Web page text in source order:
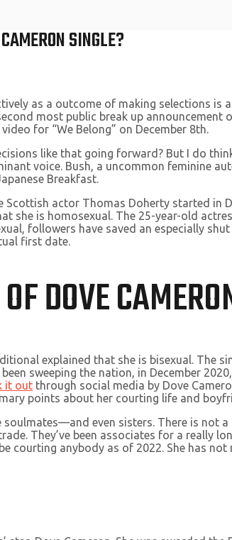
SINGLE?
as a outcome of making selections
most public break up
for “We Belong” on December 8th.
like that going forward? But I do
voice. Bush, a uncommon feminine
Breakfast.
actor Thomas Doherty started in
she is homosexual. The 25-year-old
followers have saved an especially
first date.
DOVE
explained that she is bisexual. The
sweeping the nation, in December
it out through social media by Dove
points about her courting life and
soulmates—and even sisters. There is not
They’ve been associates for a really
courting anybody as of 2022. She has